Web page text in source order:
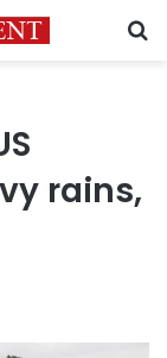
rains,